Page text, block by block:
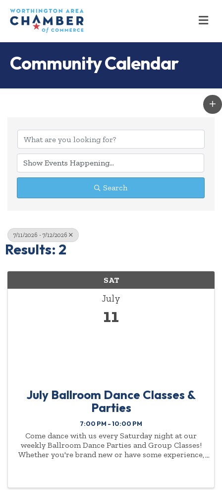
Community Calendar
Search
7/11/2026 - 7/12/2026
Results: 2
SAT
July
11
July Ballroom Dance Classes &
Parties
7:00 PM - 10:00 PM
Come dance with us every Saturday night at our
weekly Ballroom Dance Parties and Group Classes!
Whether you're brand new or have some experience,